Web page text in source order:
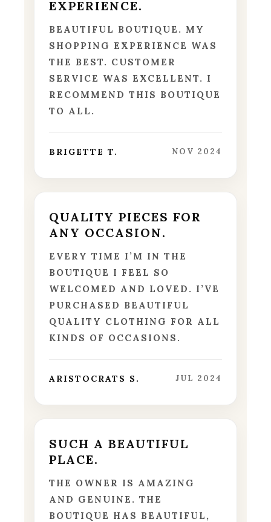
EXPERIENCE.
BEAUTIFUL BOUTIQUE. MY
SHOPPING EXPERIENCE WAS
THE BEST. CUSTOMER
SERVICE WAS EXCELLENT. I
RECOMMEND THIS BOUTIQUE
TO ALL.
BRIGETTE T. NOV 2024
QUALITY PIECES FOR
ANY OCCASION.
EVERY TIME I’M IN THE
BOUTIQUE I FEEL SO
WELCOMED AND LOVED. I’VE
PURCHASED BEAUTIFUL
QUALITY CLOTHING FOR ALL
KINDS OF OCCASIONS.
ARISTOCRATS S. JUL 2024
SUCH A BEAUTIFUL
PLACE.
THE OWNER IS AMAZING
AND GENUINE. THE
BOUTIQUE HAS BEAUTIFUL,